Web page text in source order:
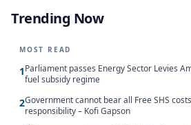
Trending Now
MOST READ
1Parliament passes Energy Sector Levies
fuel subsidy regime
2Government cannot bear all Free SHS
responsibility – Kofi Gapson